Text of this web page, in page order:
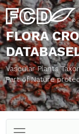
FLORA
DATABASE
Vascular Plants
Part of Nature